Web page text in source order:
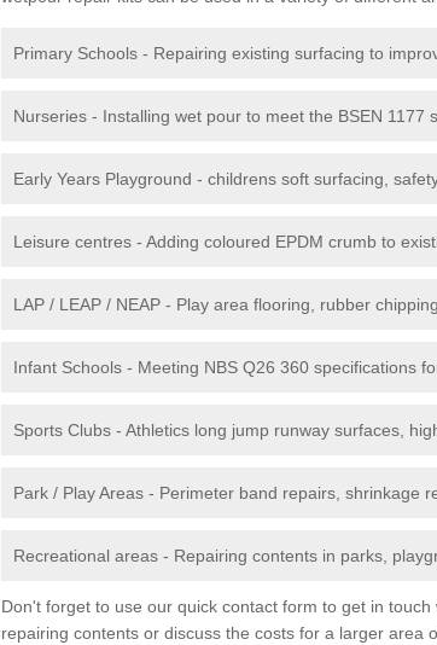
Primary Schools - Repairing existing surfacing to
Nurseries - Installing wet pour to meet the BSEN 1177
Early Years Playground - childrens soft surfacing,
Leisure centres - Adding coloured EPDM crumb to
LAP / LEAP / NEAP - Play area flooring, rubber
Infant Schools - Meeting NBS Q26 360 specifications
Sports Clubs - Athletics long jump runway surfaces,
Park / Play Areas - Perimeter band repairs, shrinkage
Recreational areas - Repairing contents in parks,
Don't forget to use our quick contact form to get in
repairing contents or discuss the costs for a larger area